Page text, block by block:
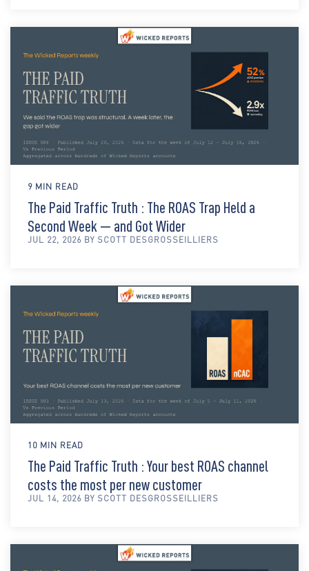
9 MIN READ
The Paid Traffic Truth : The ROAS Trap Held a
Second Week — and Got Wider
JUL 22, 2026 BY SCOTT DESGROSSEILLIERS
10 MIN READ
The Paid Traffic Truth : Your best ROAS channel
costs the most per new customer
JUL 14, 2026 BY SCOTT DESGROSSEILLIERS